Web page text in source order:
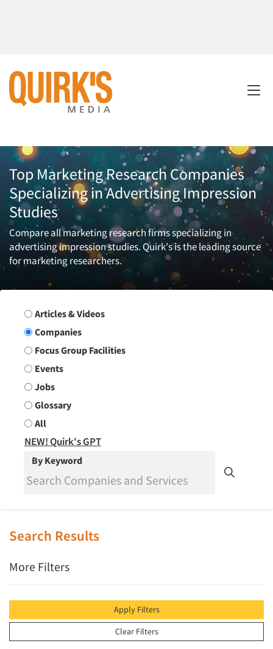
Top Marketing Research Companies
Specializing in Advertising Impression
Studies
Compare all marketing research firms specializing in
advertising impression studies. Quirk's is the leading source
for marketing researchers.
Search Group
Articles & Videos
Companies
Focus Group Facilities
Events
Jobs
Glossary
All
NEW! Quirk's GPT
By Keyword
Search Results
More Filters
Apply Filters
Clear Filters